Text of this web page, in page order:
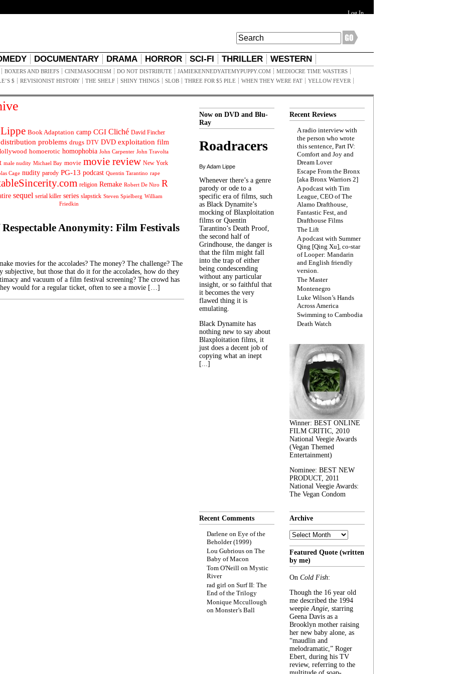
Log In
DOCUMENTARY DRAMA HORROR SCI-FI THRILLER WESTERN
BOXERS AND BRIEFS CINEMASOCHISM DO NOT DISTRIBUTE JAMIEKENNEDYATEMYPUPPY.COM
MEDIOCRE TIME WASTERS
$ REVISIONIST HISTORY THE SHELF SHINY THINGS SLOB THREE FOR $5 PILE WHEN THEY WERE FAT
YELLOW FEVER
Book Adaptation camp CGI Cliché David Fincher
distribution problems drugs DTV DVD exploitation film
homoerotic homophobia John Carpenter John Travolta
male nudity Michael Bay movie movie review New York
Cage nudity parody PG-13 podcast Quentin Tarantino rape
religion Remake Robert De Niro R
sequel serial killer series slapstick Steven Spielberg William
Friedkin
Anonymity: Film Festivals
movies for the accolades? The money? The challenge? The
subjective, but those that do it for the accolades, how do they
and vacuum of a film festival screening? The crowd has
would for a regular ticket, often to see a movie […]
Now on DVD and Blu-
Ray
Roadracers
By Adam Lippe
Whenever there’s a genre
parody or ode to a
specific era of films, such
as Black Dynamite’s
mocking of Blaxploitation
films or Quentin
Tarantino’s Death Proof,
the second half of
Grindhouse, the danger is
that the film might fall
into the trap of either
being condescending
without any particular
insight, or so faithful that
it becomes the very
flawed thing it is
emulating.
Black Dynamite has
nothing new to say about
Blaxploitation films, it
just does a decent job of
copying what an inept
[...]
Recent Reviews
A radio interview with
the person who wrote
this sentence, Part IV:
Comfort and Joy and
Dream Lover
Escape From the Bronx
[aka Bronx Warriors 2]
A podcast with Tim
League, CEO of The
Alamo Drafthouse,
Fantastic Fest, and
Drafthouse Films
The Lift
A podcast with Summer
Qing [Qing Xu], co-star
of Looper: Mandarin
and English friendly
version.
The Master
Montenegro
Luke Wilson’s Hands
Across America
Swimming to Cambodia
Death Watch
Winner: BEST ONLINE
FILM CRITIC, 2010
National Veegie Awards
(Vegan Themed
Entertainment)
Nominee: BEST NEW
PRODUCT, 2011
National Veegie Awards:
The Vegan Condom
Recent Comments
Darlene on Eye of the
Beholder (1999)
Lou Gubrious on The
Baby of Macon
Tom O'Neill on Mystic
River
rad girl on Surf II: The
End of the Trilogy
Monique Mccullough
on Monster’s Ball
Archive
Archive
Featured Quote (written
by me)
On Cold Fish:
Though the 16 year old
me described the 1994
weepieAngie, starring
Geena Davis as a
Brooklyn mother raising
her new baby alone, as
“maudlin and
melodramatic,” Roger
Ebert, during his TV
review, referring to the